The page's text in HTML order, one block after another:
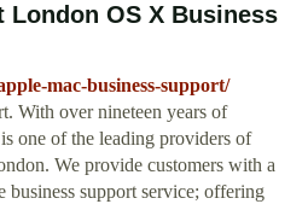
London OS X Business
mac-business-support/
With over nineteen years of
one of the leading providers of
We provide customers with a
support service; offering